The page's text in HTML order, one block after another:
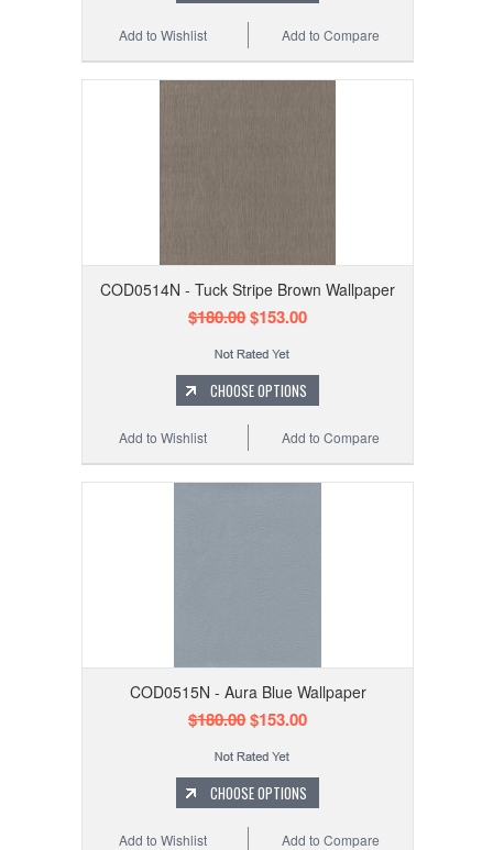
Add to Compare
Add to Wishlist
COD0514N - Tuck Stripe Brown Wallpaper
$180.00$153.00
CHOOSE OPTIONS
Add to Compare
Add to Wishlist
COD0515N - Aura Blue Wallpaper
$180.00$153.00
CHOOSE OPTIONS
Add to Compare
Add to Wishlist